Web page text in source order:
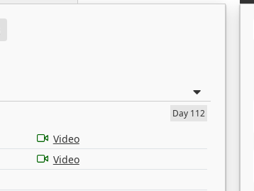
Day 112
Video
Video